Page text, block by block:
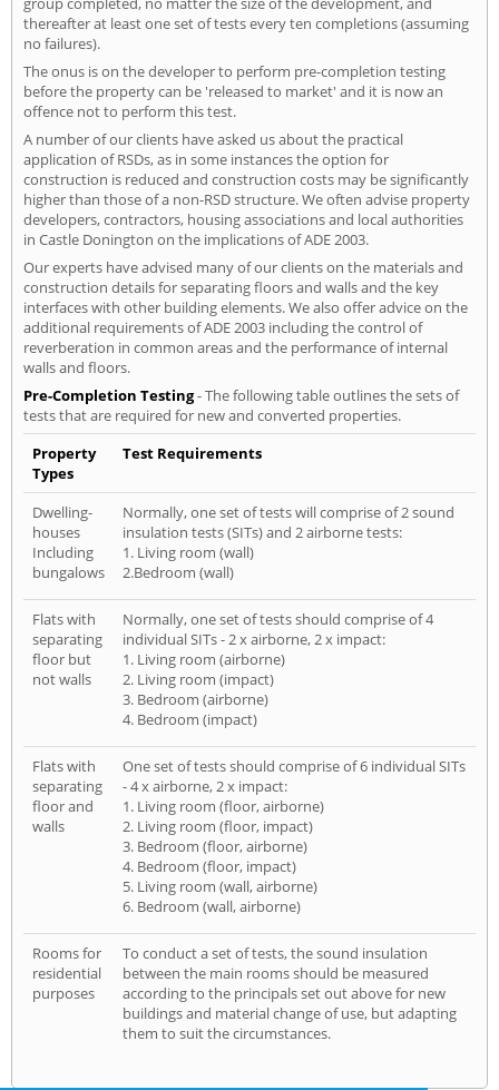
thereafter at least one set of tests every ten completions (assuming
no failures).
The onus is on the developer to perform pre-completion testing
before the property can be 'released to market' and it is now an
offence not to perform this test.
A number of our clients have asked us about the practical
application of RSDs, as in some instances the option for
construction is reduced and construction costs may be significantly
higher than those of a non-RSD structure. We often advise property
developers, contractors, housing associations and local authorities
in Castle Donington on the implications of ADE 2003.
Our experts have advised many of our clients on the materials and
construction details for separating floors and walls and the key
interfaces with other building elements. We also offer advice on the
additional requirements of ADE 2003 including the control of
reverberation in common areas and the performance of internal
walls and floors.
Pre-Completion Testing- The following table outlines the sets of
tests that are required for new and converted properties.
Property
Types
Test Requirements
Dwelling-
houses
Including
bungalows
Normally, one set of tests will comprise of 2 sound
insulation tests (SITs) and 2 airborne tests:
1. Living room (wall)
2.Bedroom (wall)
Flats with
separating
floor but
not walls
Normally, one set of tests should comprise of 4
individual SITs - 2 x airborne, 2 x impact:
1. Living room (airborne)
2. Living room (impact)
3. Bedroom (airborne)
4. Bedroom (impact)
Flats with
separating
floor and
walls
One set of tests should comprise of 6 individual SITs
- 4 x airborne, 2 x impact:
1. Living room (floor, airborne)
2. Living room (floor, impact)
3. Bedroom (floor, airborne)
4. Bedroom (floor, impact)
5. Living room (wall, airborne)
6. Bedroom (wall, airborne)
Rooms for
residential
purposes
To conduct a set of tests, the sound insulation
between the main rooms should be measured
according to the principals set out above for new
buildings and material change of use, but adapting
them to suit the circumstances.